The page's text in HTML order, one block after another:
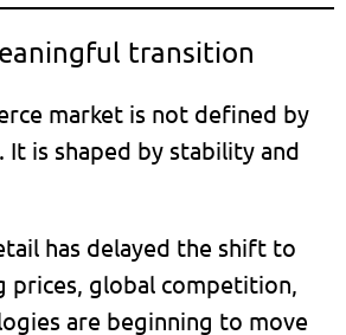
transition
market is not defined by
is shaped by stability and
has delayed the shift to
prices, global competition,
are beginning to move